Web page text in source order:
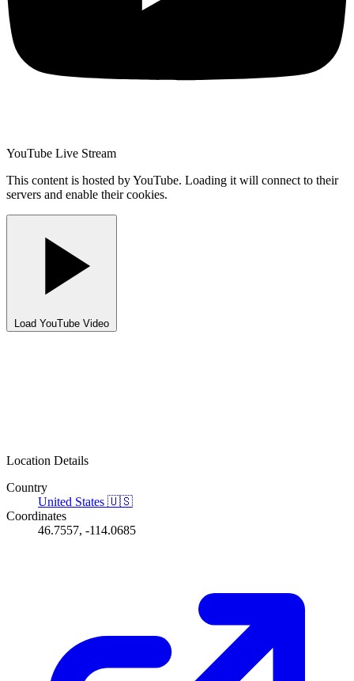
YouTube Live Stream
This content is hosted by YouTube. Loading it will connect to their
servers and enable their cookies.
Load YouTube Video
Location Details
Country
United States 🇺🇸
Coordinates
46.7557, -114.0685